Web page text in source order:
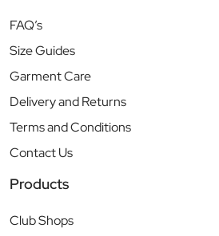
FAQ’s
Size Guides
Garment Care
Delivery and Returns
Terms and Conditions
Contact Us
Products
Club Shops